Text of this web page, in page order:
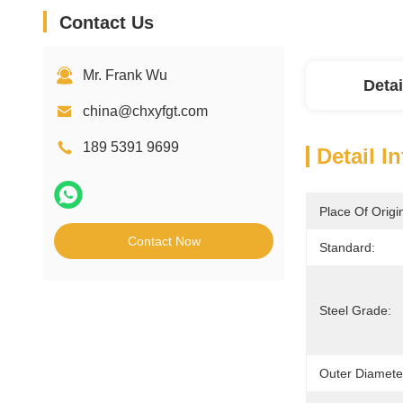
Contact Us
Mr. Frank Wu
china@chxyfgt.com
189 5391 9699
Contact Now
Detail
Place Of
Standard:
Steel Grade:
Outer